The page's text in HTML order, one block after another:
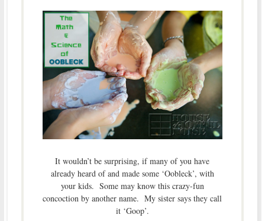
It wouldn’t be surprising, if many of you have
already heard of and made some ‘Oobleck’, with
your kids. Some may know this crazy-fun
concoction by another name. My sister says they call
it ‘Goop’.